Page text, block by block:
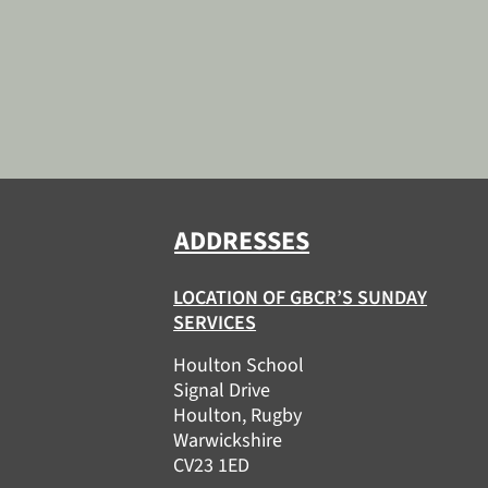
ADDRESSES
LOCATION OF GBCR’S SUNDAY
SERVICES
Houlton School
Signal Drive
Houlton, Rugby
Warwickshire
CV23 1ED